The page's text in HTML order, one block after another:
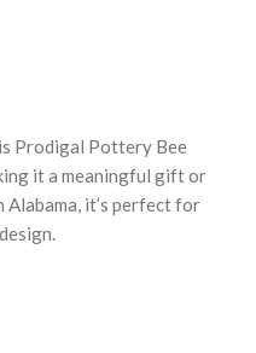
Prodigal Pottery Bee
it a meaningful gift or
it’s perfect for